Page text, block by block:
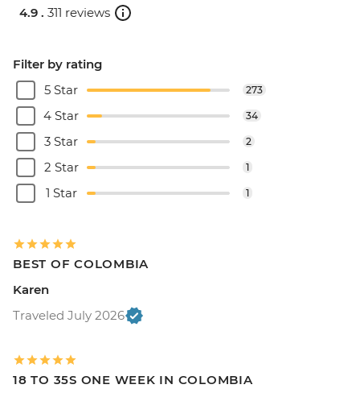
4.9 . 311 reviews
Filter by rating
5 Star
273
4 Star 34
3 Star 2
2 Star 1
1 Star 1
BEST OF COLOMBIA
Karen
Traveled July 2026
18 TO 35S ONE WEEK IN COLOMBIA